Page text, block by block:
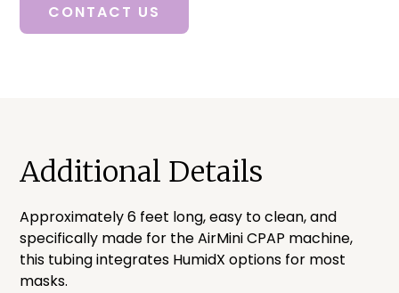
CONTACT US
Additional Details
Approximately 6 feet long, easy to clean, and
specifically made for the AirMini CPAP machine,
this tubing integrates HumidX options for most
masks.